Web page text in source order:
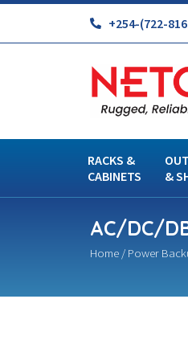
+254-(722-
RACKS &
CABINETS
&
AC/DC/
Home / Power